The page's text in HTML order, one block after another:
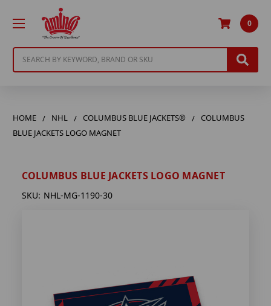
0
HOME NHL COLUMBUS BLUE JACKETS®
COLUMBUS
BLUE JACKETS LOGO MAGNET
COLUMBUS BLUE JACKETS LOGO MAGNET
SKU: NHL-MG-1190-30